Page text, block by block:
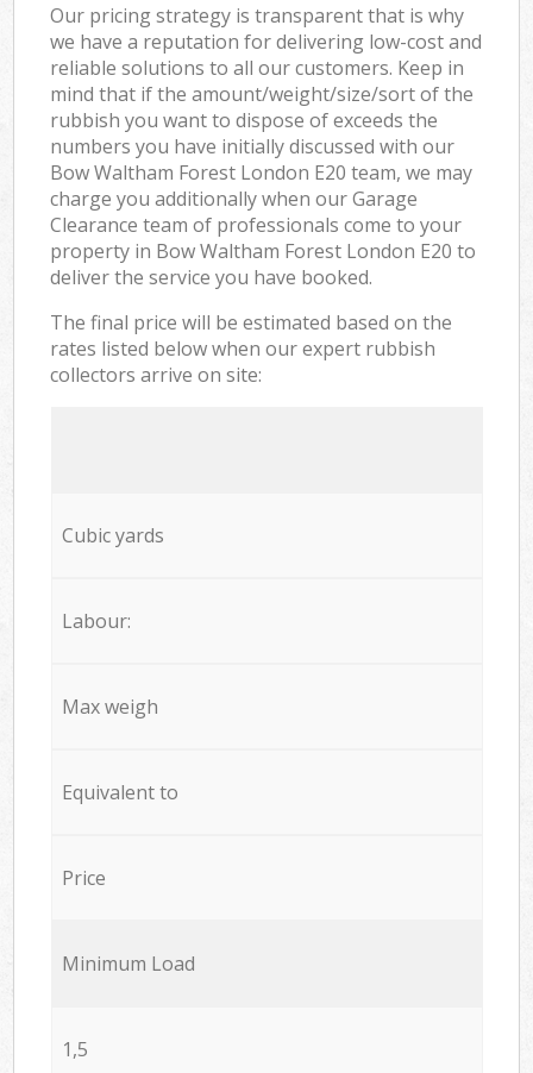
Our pricing strategy is transparent that is why
we have a reputation for delivering low-cost and
reliable solutions to all our customers. Keep in
mind that if the amount/weight/size/sort of the
rubbish you want to dispose of exceeds the
numbers you have initially discussed with our
Bow Waltham Forest London E20 team, we may
charge you additionally when our Garage
Clearance team of professionals come to your
property in Bow Waltham Forest London E20 to
deliver the service you have booked.
The final price will be estimated based on the
rates listed below when our expert rubbish
collectors arrive on site:
Cubic yards
Labour:
Max weigh
Equivalent to
Price
Minimum Load
1,5